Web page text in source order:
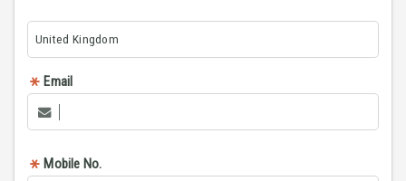
Email
Mobile No.